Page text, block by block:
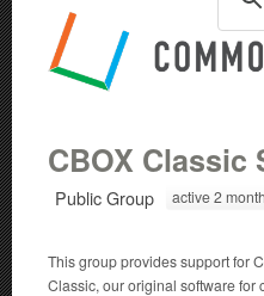
CBOX Classic
Public Group active 2
This group provides support for
Classic, our original software for